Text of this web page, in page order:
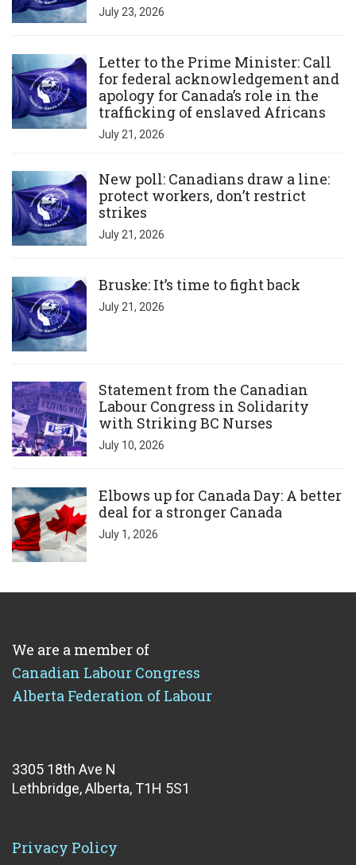
July 23, 2026
Letter to the Prime Minister: Call
for federal acknowledgement and
apology for Canada’s role in the
trafficking of enslaved Africans
July 21, 2026
New poll: Canadians draw a line:
protect workers, don’t restrict
strikes
July 21, 2026
Bruske: It’s time to fight back
July 21, 2026
Statement from the Canadian
Labour Congress in Solidarity
with Striking BC Nurses
July 10, 2026
Elbows up for Canada Day: A better
deal for a stronger Canada
July 1, 2026
We are a member of
Canadian Labour Congress
Alberta Federation of Labour
3305 18th Ave N
Lethbridge, Alberta, T1H 5S1
Privacy Policy